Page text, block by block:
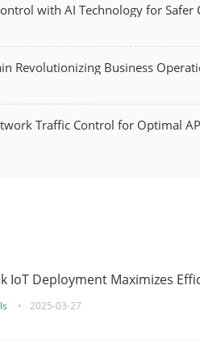
with AI Technology for Safer
Revolutionizing Business
Traffic Control for Optimal
IoT Deployment Maximizes
• 2025-03-27